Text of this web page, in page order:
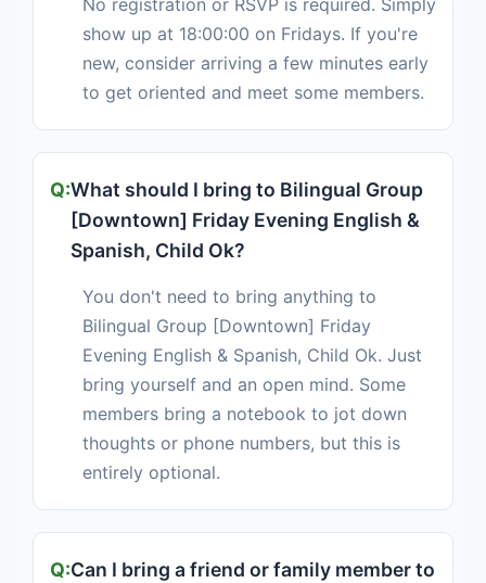
No registration or RSVP is required. Simply
show up at 18:00:00 on Fridays. If you're
new, consider arriving a few minutes early
to get oriented and meet some members.
What should I bring to Bilingual Group
[Downtown] Friday Evening English &
Spanish, Child Ok?
You don't need to bring anything to
Bilingual Group [Downtown] Friday
Evening English & Spanish, Child Ok. Just
bring yourself and an open mind. Some
members bring a notebook to jot down
thoughts or phone numbers, but this is
entirely optional.
Can I bring a friend or family member to